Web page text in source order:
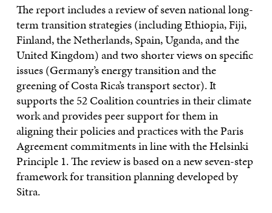
The report includes a review of seven national long-
term transition strategies (including Ethiopia, Fiji,
Finland, the Netherlands, Spain, Uganda, and the
United Kingdom) and two shorter views on specific
issues (Germany’s energy transition and the
greening of Costa Rica’s transport sector). It
supports the 52 Coalition countries in their climate
work and provides peer support for them in
aligning their policies and practices with the Paris
Agreement commitments in line with the Helsinki
Principle 1. The review is based on a new seven-step
framework for transition planning developed by
Sitra.